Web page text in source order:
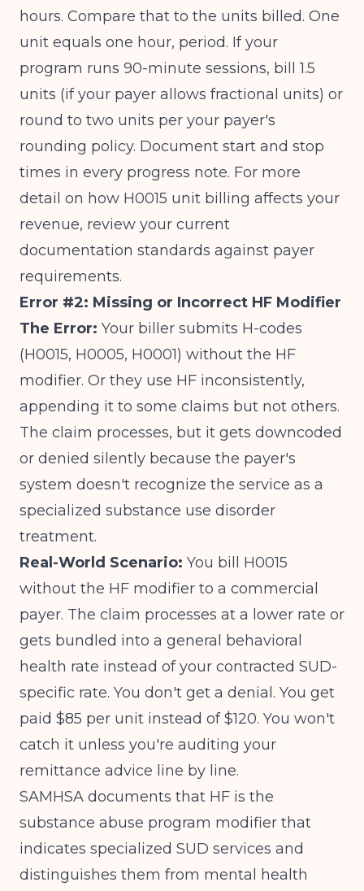
hours. Compare that to the units billed. One
unit equals one hour, period. If your
program runs 90-minute sessions, bill 1.5
units (if your payer allows fractional units) or
round to two units per your payer's
rounding policy. Document start and stop
times in every progress note. For more
detail on how H0015 unit billing affects your
revenue, review your current
documentation standards against payer
requirements.
Error #2: Missing or Incorrect HF Modifier
The Error: Your biller submits H-codes
(H0015, H0005, H0001) without the HF
modifier. Or they use HF inconsistently,
appending it to some claims but not others.
The claim processes, but it gets downcoded
or denied silently because the payer's
system doesn't recognize the service as a
specialized substance use disorder
treatment.
Real-World Scenario: You bill H0015
without the HF modifier to a commercial
payer. The claim processes at a lower rate or
gets bundled into a general behavioral
health rate instead of your contracted SUD-
specific rate. You don't get a denial. You get
paid $85 per unit instead of $120. You won't
catch it unless you're auditing your
remittance advice line by line.
SAMHSA documents that HF is the
substance abuse program modifier that
indicates specialized SUD services and
distinguishes them from mental health